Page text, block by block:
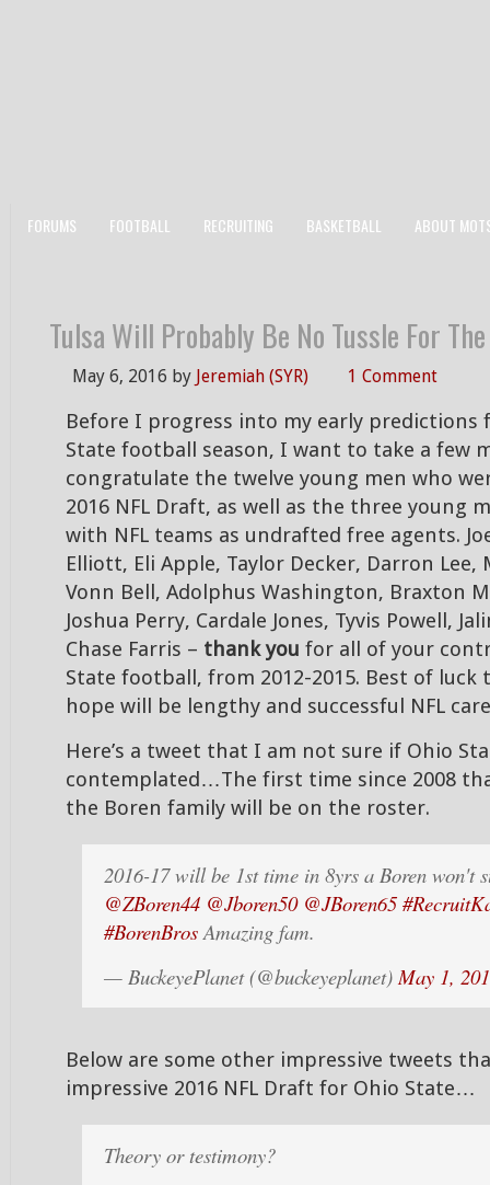
FORUMS FOOTBALL RECRUITING BASKETBALL ABOUT
Tulsa Will Probably Be No Tussle For
May 6, 2016 by Jeremiah (SYR) 1 Comment
Before I progress into my early predictions
State football season, I want to take a few
congratulate the twelve young men who
2016 NFL Draft, as well as the three young
with NFL teams as undrafted free agents.
Elliott, Eli Apple, Taylor Decker, Darron Lee,
Vonn Bell, Adolphus Washington, Braxton
Joshua Perry, Cardale Jones, Tyvis Powell,
Chase Farris – thank you for all of your
State football, from 2012-2015. Best of luck
hope will be lengthy and successful NFL
Here’s a tweet that I am not sure if Ohio
contemplated…The first time since 2008
the Boren family will be on the roster.
2016-17 will be 1st time in 8yrs a Boren won't
@ZBoren44 @Jboren50 @JBoren65
#BorenBrosAmazing fam.
— BuckeyePlanet (@buckeyeplanet)May 1,
Below are some other impressive tweets
impressive 2016 NFL Draft for Ohio State…
Theory or testimony?